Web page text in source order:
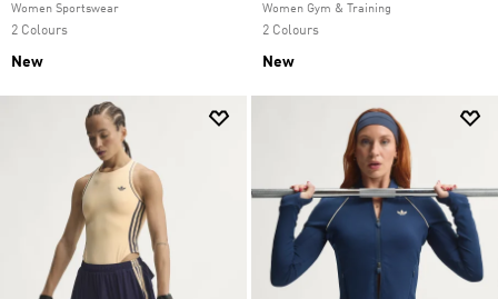
Women Sportswear
2 Colours
New
Women Gym & Training
2 Colours
New